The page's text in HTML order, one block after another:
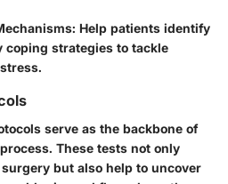
: Help patients identify
coping strategies to tackle
serve as the backbone of
These tests not only
but also help to uncover